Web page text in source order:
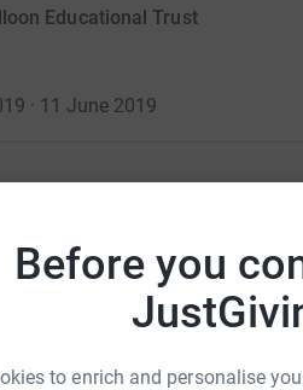
Before you
to enrich and personalise
Educational Trust
· 11 June 2019
Leadership Conference
Centres to enable them to
your contributions to this